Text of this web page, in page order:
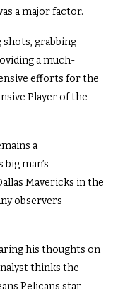
a major factor.
grabbing
a much-
efforts for the
Player of the
a
man’s
Mavericks in the
observers
his thoughts on
thinks the
Pelicans star